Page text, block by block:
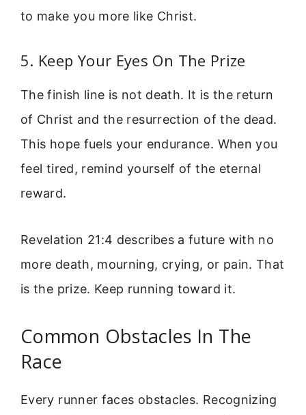
to make you more like Christ.
5. Keep Your Eyes On The Prize
The finish line is not death. It is the return
of Christ and the resurrection of the dead.
This hope fuels your endurance. When you
feel tired, remind yourself of the eternal
reward.
Revelation 21:4 describes a future with no
more death, mourning, crying, or pain. That
is the prize. Keep running toward it.
Common Obstacles In The
Race
Every runner faces obstacles. Recognizing